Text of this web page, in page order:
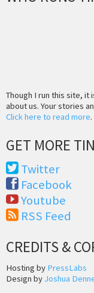
Though I run this site, it
about us. Your stories
Click here to read more.
GET MORE
Twitter
Facebook
Youtube
RSS Feed
CREDITS &
Hosting by PressLabs
Design by Joshua